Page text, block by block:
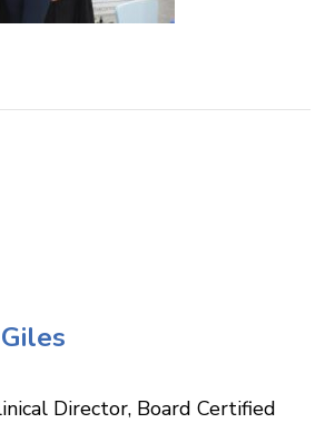
Director, Board Certified